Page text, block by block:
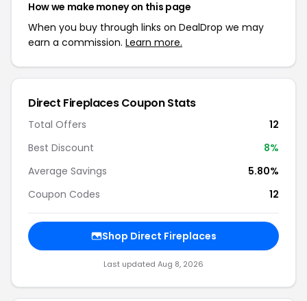
How we make money on this page
When you buy through links on DealDrop we may
earn a commission. Learn more.
Direct Fireplaces Coupon Stats
Total Offers
12
Best Discount
8%
Average Savings
5.80%
Coupon Codes
12
Shop Direct Fireplaces
Last updated Aug 8, 2026